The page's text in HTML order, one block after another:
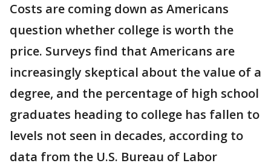
Costs are coming down as Americans
question whether college is worth the
price. Surveys find that Americans are
increasingly skeptical about the value of a
degree, and the percentage of high school
graduates heading to college has fallen to
levels not seen in decades, according to
data from the U.S. Bureau of Labor